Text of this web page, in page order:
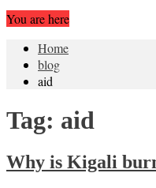
You are here
Home
blog
aid
Tag: aid
Why is Kigali